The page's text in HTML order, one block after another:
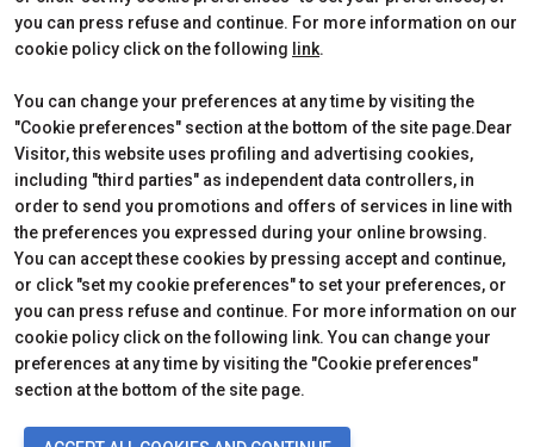
you can press refuse and continue. For more information on our
cookie policy click on the following link.
You can change your preferences at any time by visiting the
"Cookie preferences" section at the bottom of the site page.Dear
Visitor, this website uses profiling and advertising cookies,
including "third parties" as independent data controllers, in
order to send you promotions and offers of services in line with
the preferences you expressed during your online browsing.
You can accept these cookies by pressing accept and continue,
or click "set my cookie preferences" to set your preferences, or
you can press refuse and continue. For more information on our
cookie policy click on the following link. You can change your
preferences at any time by visiting the "Cookie preferences"
section at the bottom of the site page.
Request a quote
Exhibitors Reserved Area
Useful Info to Exhibit
CERTIFICATIONS
© 2026ITALIAN EXHIBITION GROUP SpA - Via Emilia 155, 47921 Rimini